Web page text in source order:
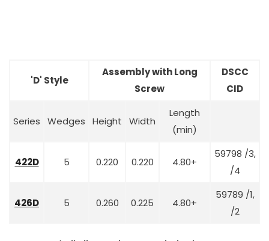
'D' Style
Assembly with Long
Screw
DSCC
CID
Series Wedges Height Width
Length
(min)
422D 5 0.220 0.220 4.80+
59798 /3,
/4
426D 5 0.260 0.225 4.80+
59789 /1,
/2